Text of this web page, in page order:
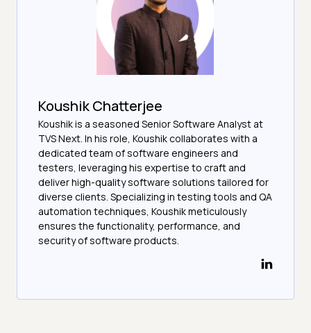
Koushik Chatterjee
Koushik is a seasoned Senior Software Analyst at
TVS Next. In his role, Koushik collaborates with a
dedicated team of software engineers and
testers, leveraging his expertise to craft and
deliver high-quality software solutions tailored for
diverse clients. Specializing in testing tools and QA
automation techniques, Koushik meticulously
ensures the functionality, performance, and
security of software products.